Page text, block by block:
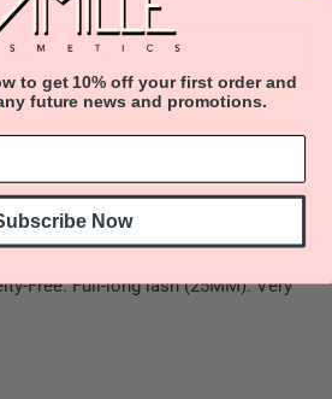
ADD TO CART
Free. Full-long lash (25MM). Very
to get 10% off your first order and
future news and promotions.
Now